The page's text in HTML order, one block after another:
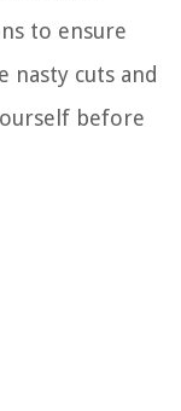
to ensure
nasty cuts and
before